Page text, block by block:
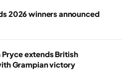
2026 winners announced
extends British
Grampian victory